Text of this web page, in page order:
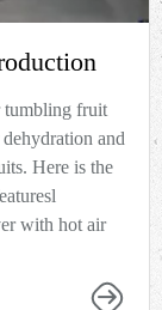
tumbling fruit
and
Here is the
with hot air